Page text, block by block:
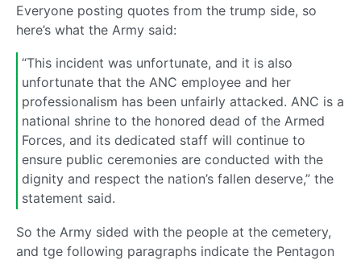
Everyone posting quotes from the trump side, so
here’s what the Army said:
“This incident was unfortunate, and it is also
unfortunate that the ANC employee and her
professionalism has been unfairly attacked. ANC is a
national shrine to the honored dead of the Armed
Forces, and its dedicated staff will continue to
ensure public ceremonies are conducted with the
dignity and respect the nation’s fallen deserve,” the
statement said.
So the Army sided with the people at the cemetery,
and tge following paragraphs indicate the Pentagon